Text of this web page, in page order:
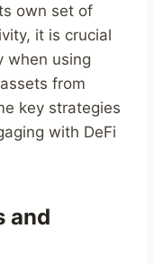
own set of
it is crucial
when using
from
key strategies
with DeFi
and